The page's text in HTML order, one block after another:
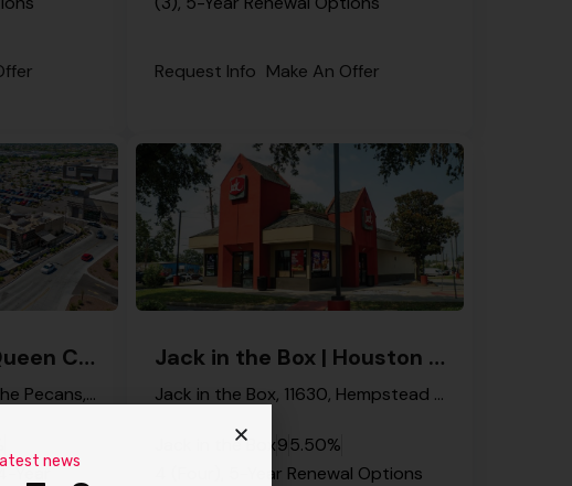
Request Info Make An Offer
Jack in the Box | Queen Creek – NNN Property
South Ellsworth Road, The Pecans, Queen Creek, Maricopa County, Arizona, 85142, United States
Year
Jack in the Box | Houston – NNN Property
Jack in the Box, 11630, Hempstead Road, Langwood, Houston, Harris County, Texas, 77092, United States
5.50%
9
Jack in the Box
4 (Four), 5-Year Renewal Options
news